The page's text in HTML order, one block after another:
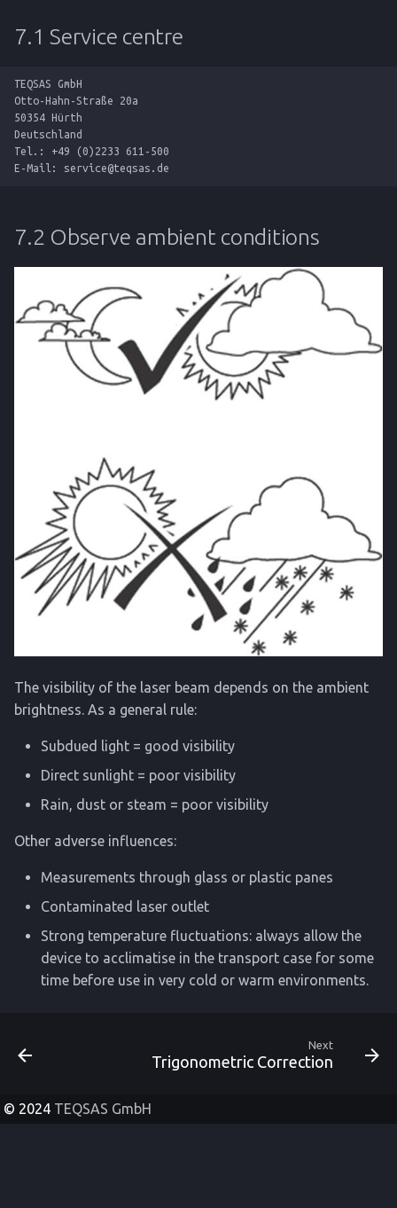
7.1 Service centre
TEQSAS GmbH
Otto-Hahn-Straße 20a
50354 Hürth
Deutschland
Tel.: +49 (0)2233 611-500
7.2 Observe ambient conditions
The visibility of the laser beam depends on the ambient
brightness. As a general rule:
Subdued light = good visibility
Direct sunlight = poor visibility
Rain, dust or steam = poor visibility
Other adverse influences:
Measurements through glass or plastic panes
Contaminated laser outlet
Strong temperature fluctuations: always allow the
device to acclimatise in the transport case for some
time before use in very cold or warm environments.
Next
Trigonometric Correction
© 2024 TEQSAS GmbH